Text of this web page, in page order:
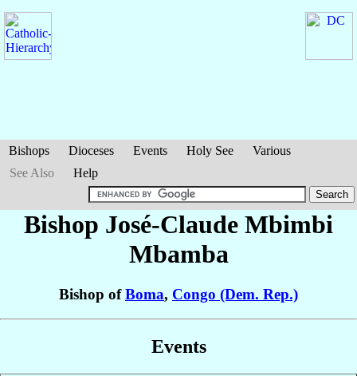
Bishops Dioceses Events Holy See
Various
See Also
Help
Bishop José-Claude Mbimbi
Mbamba
Bishop ofBoma, Congo (Dem. Rep.)
Events